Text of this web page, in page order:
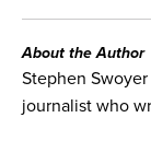
About the Author
Stephen
journalist who